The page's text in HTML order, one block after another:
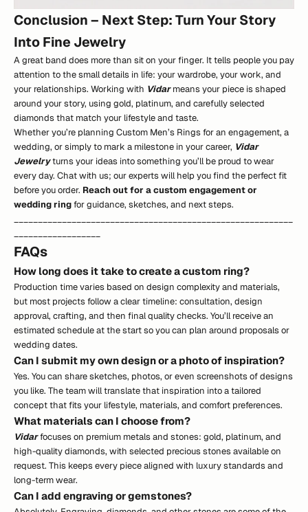
Conclusion – Next Step: Turn Your Story
Into Fine Jewelry
A great band does more than sit on your finger. It tells people you pay
attention to the small details in life: your wardrobe, your work, and
your relationships. Working with Vidarmeans your piece is shaped
around your story, using gold, platinum, and carefully selected
diamonds that match your lifestyle and taste.
Whether you’re planning Custom Men’s Rings for an engagement, a
wedding, or simply to mark a milestone in your career, Vidar
Jewelryturns your ideas into something you’ll be proud to wear
every day. Chat with us; our experts will help you find the perfect fit
before you order. Reach out for a custom engagement or
wedding ringfor guidance, sketches, and next steps.
FAQs
How long does it take to create a custom ring?
Production time varies based on design complexity and materials,
but most projects follow a clear timeline: consultation, design
approval, crafting, and then final quality checks. You’ll receive an
estimated schedule at the start so you can plan around proposals or
wedding dates.
Can I submit my own design or a photo of inspiration?
Yes. You can share sketches, photos, or even screenshots of designs
you like. The team will translate that inspiration into a tailored
concept that fits your lifestyle, materials, and comfort preferences.
What materials can I choose from?
Vidarfocuses on premium metals and stones: gold, platinum, and
high-quality diamonds, with selected precious stones available on
request. This keeps every piece aligned with luxury standards and
long-term wear.
Can I add engraving or gemstones?